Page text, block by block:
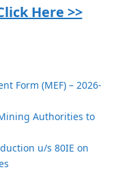
Here >>
Form (MEF) – 2026-
Authorities to
u/s 80IE on